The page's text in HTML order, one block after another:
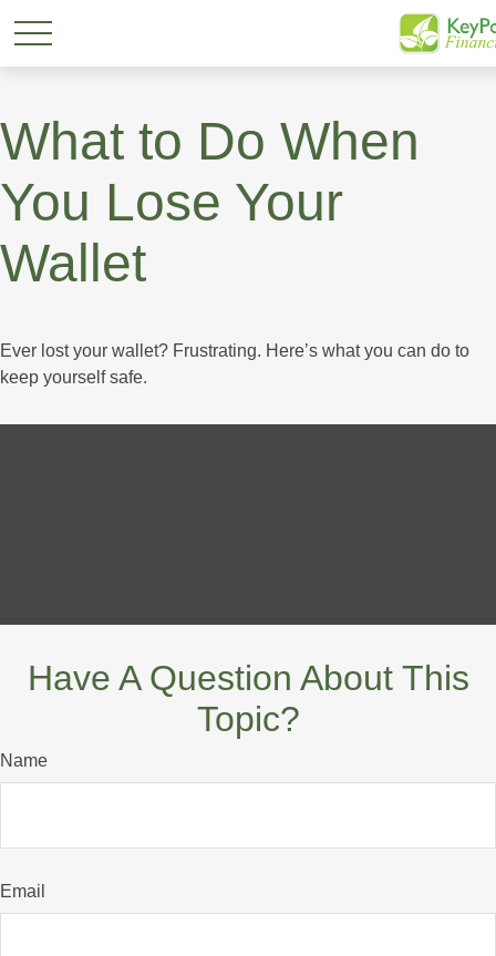
What to Do When
You Lose Your
Wallet
Ever lost your wallet? Frustrating. Here’s what you can do to
keep yourself safe.
Have A Question About This
Topic?
Name
Email